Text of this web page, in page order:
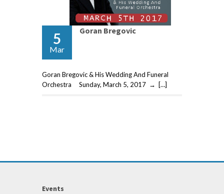
5
Mar
Goran Bregovic
Goran Bregovic & His Wedding And Funeral
Orchestra Sunday, March 5, 2017 → […]
Events